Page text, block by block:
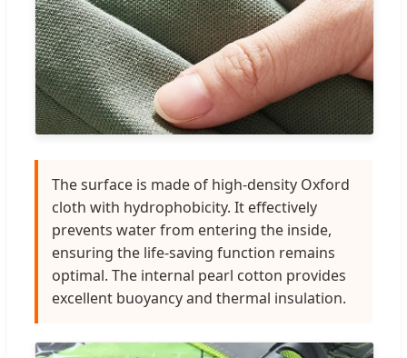
The surface is made of high-density Oxford
cloth with hydrophobicity. It effectively
prevents water from entering the inside,
ensuring the life-saving function remains
optimal. The internal pearl cotton provides
excellent buoyancy and thermal insulation.